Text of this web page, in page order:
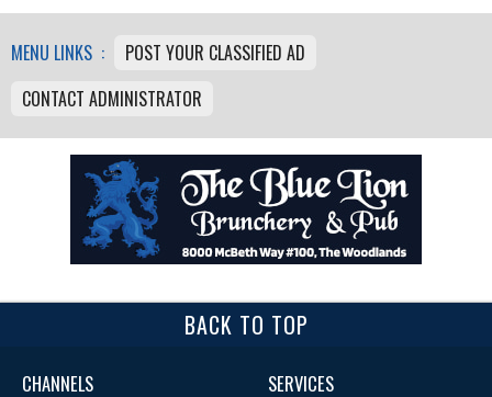
MENU LINKS :
POST YOUR CLASSIFIED AD
CONTACT ADMINISTRATOR
BACK TO TOP
CHANNELS SERVICES